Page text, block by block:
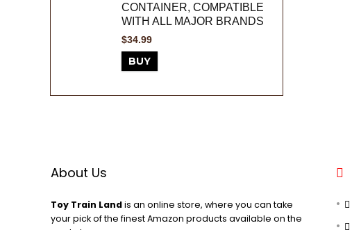
CONTAINER, COMPATIBLE
WITH ALL MAJOR BRANDS
$34.99
BUY
About Us
Toy Train Landis an online store, where you can take
your pick of the finest Amazon products available on the